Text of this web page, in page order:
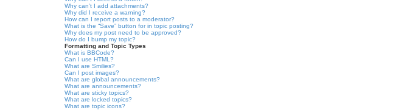
Why can’t I add attachments?
Why did I receive a warning?
How can I report posts to a moderator?
What is the “Save” button for in topic posting?
Why does my post need to be approved?
How do I bump my topic?
Formatting and Topic Types
What is BBCode?
Can I use HTML?
What are Smilies?
Can I post images?
What are global announcements?
What are announcements?
What are sticky topics?
What are locked topics?
What are topic icons?